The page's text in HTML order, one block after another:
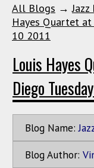
All Blogs →Jazz
Hayes Quartet at
10 2011
Louis Hayes
Diego
Blog Name:
Blog Author: